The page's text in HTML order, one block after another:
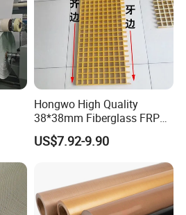
Hongwo High Quality
38*38mm Fiberglass FRP
Fiberglass Molded Grating
US$7.92-9.90